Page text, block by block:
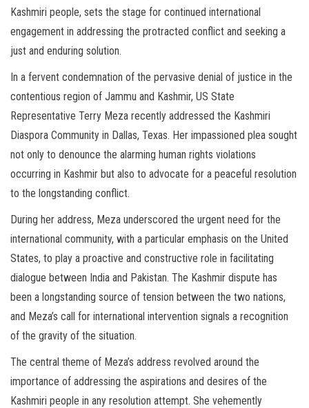
Kashmiri people, sets the stage for continued international
engagement in addressing the protracted conflict and seeking a
just and enduring solution.
In a fervent condemnation of the pervasive denial of justice in the
contentious region of Jammu and Kashmir, US State
Representative Terry Meza recently addressed the Kashmiri
Diaspora Community in Dallas, Texas. Her impassioned plea sought
not only to denounce the alarming human rights violations
occurring in Kashmir but also to advocate for a peaceful resolution
to the longstanding conflict.
During her address, Meza underscored the urgent need for the
international community, with a particular emphasis on the United
States, to play a proactive and constructive role in facilitating
dialogue between India and Pakistan. The Kashmir dispute has
been a longstanding source of tension between the two nations,
and Meza’s call for international intervention signals a recognition
of the gravity of the situation.
The central theme of Meza’s address revolved around the
importance of addressing the aspirations and desires of the
Kashmiri people in any resolution attempt. She vehemently